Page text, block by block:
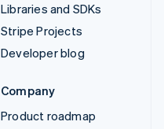
Libraries and SDKs
Stripe Projects
Developer blog
Company
Product roadmap